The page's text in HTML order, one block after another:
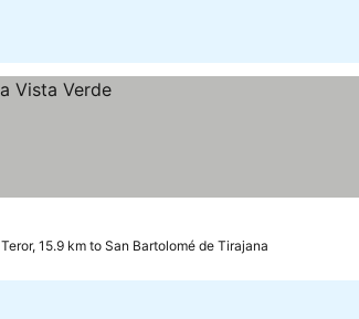
Teror, 15.9 km to San Bartolomé de Tirajana